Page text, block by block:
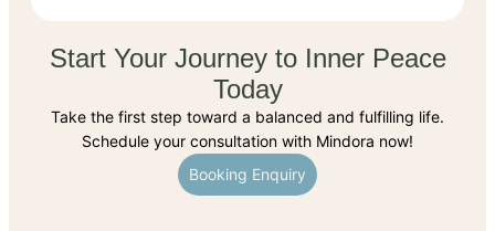
Start Your Journey to Inner Peace
Today
Take the first step toward a balanced and fulfilling life.
Schedule your consultation with Mindora now!
Booking Enquiry